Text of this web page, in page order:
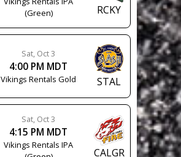
(Green)
RCKY
Sat, Oct 3
4:00 PM MDT
Vikings Rentals Gold STAL
Sat, Oct 3
4:15 PM MDT
Vikings Rentals IPA
CALGR